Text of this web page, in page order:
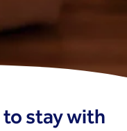
stay with